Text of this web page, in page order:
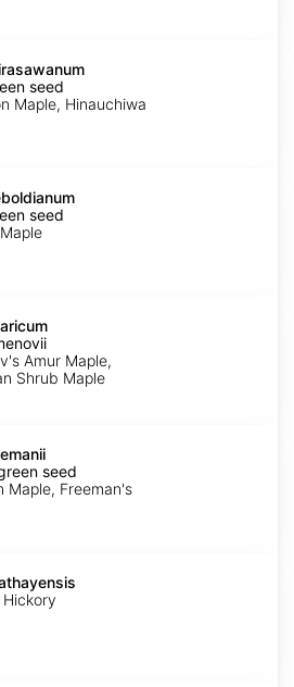
seed
Maple, Hinauchiwa
seed
Amur Maple,
Shrub Maple
seed
Maple, Freeman's
Hickory